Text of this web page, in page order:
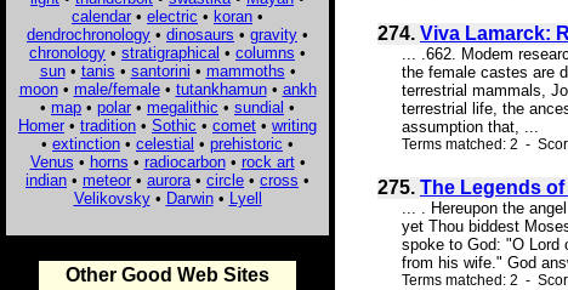
calendar • electric • koran •
dendrochronology • dinosaurs • gravity •
chronology • stratigraphical • columns •
sun• tanis • santorini • mammoths •
moon• male/female• tutankhamun• ankh
• map • polar • megalithic • sundial •
Homer • tradition • Sothic • comet • writing
• extinction • celestial • prehistoric •
Venus • horns • radiocarbon• rock art•
indian • meteor • aurora • circle • cross •
Velikovsky• Darwin• Lyell
Other Good Web Sites
274. Viva Lamarck:
... .662. Modem
the female castes are
terrestrial mammals,
terrestrial life, the
assumption that, ...
Terms matched: 2 -
275. The Legends
... . Hereupon the
yet Thou biddest
spoke to God: "O Lord
from his wife." God
Terms matched: 2 -